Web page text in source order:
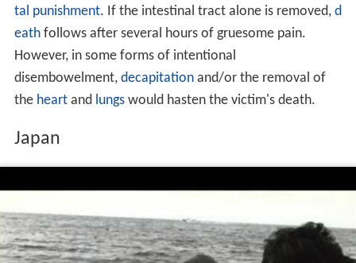
tal punishment. If the intestinal tract alone is removed, d
eathfollows after several hours of gruesome pain.
However, in some forms of intentional
disembowelment, decapitationand/or the removal of
the heartand lungswould hasten the victim's death.
Japan